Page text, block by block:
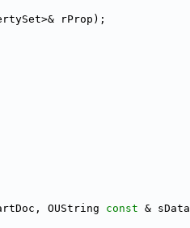
rProp);
OUString const &